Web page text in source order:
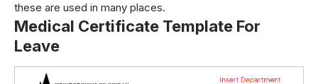
these are used in many places.
Medical Certificate Template For
Leave